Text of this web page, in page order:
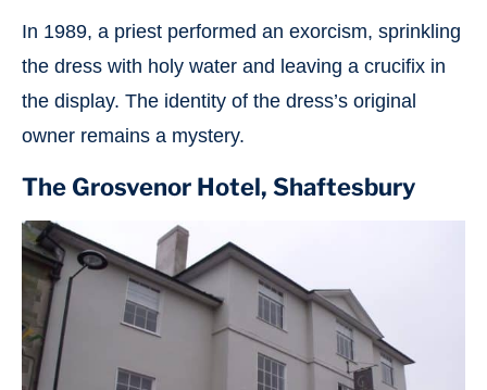
In 1989, a priest performed an exorcism, sprinkling
the dress with holy water and leaving a crucifix in
the display. The identity of the dress’s original
owner remains a mystery.
The Grosvenor Hotel, Shaftesbury